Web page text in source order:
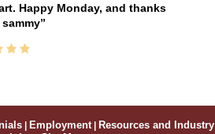
Happy Monday, and thanks
| Employment | Resources and Industry